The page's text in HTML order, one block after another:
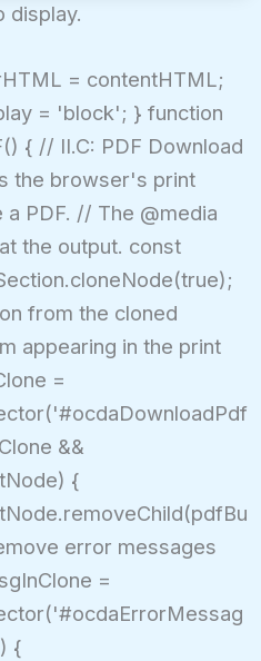
display.
= contentHTML;
= 'block'; } function
{ // II.C: PDF Download
the browser's print
PDF. // The @media
the output. const
from the cloned
appearing in the print
=
&&
{
error messages
=
{